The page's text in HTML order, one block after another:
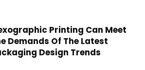
Printing Can Meet
Demands Of The Latest
Design Trends